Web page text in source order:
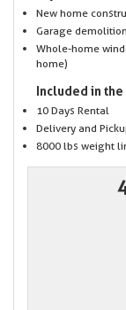
New home
Garage demolition
Whole-home
home)
Included in
10 Days Rental
Delivery and
8000 lbs weight